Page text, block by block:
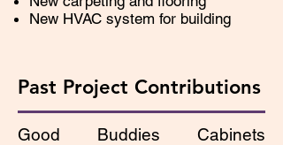
New HVAC system for building
Past Project Contributions
Good Buddies Cabinets